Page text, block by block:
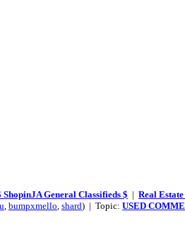
ShopinJA General Classifieds $ | Real
, bumpxmello, shard) | Topic: USED